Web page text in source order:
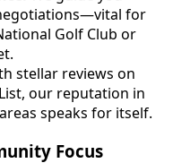
for
Golf Club or
stellar reviews on
our reputation in
speaks for itself.
Focus